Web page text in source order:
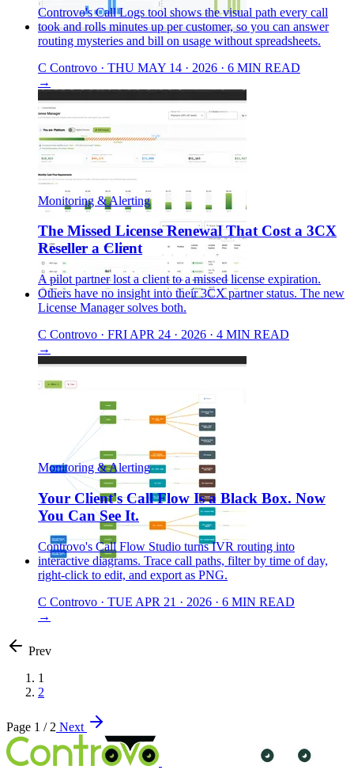
Controvo's Call Logs tool shows the visual path every call
took and rolls minutes up per customer, so you can answer
routing mysteries and bill on usage without spreadsheets.
C Controvo · THU MAY 14 · 2026 · 6 MIN READ
→
Monitoring & Alerting
The Missed License Renewal That Cost a 3CX
Reseller a Client
A pilot partner lost a client to a missed license expiration.
Others have no insight into their 3CX partner status. The new
License Manager solves both.
C Controvo · FRI APR 24 · 2026 · 4 MIN READ
→
Monitoring & Alerting
Your Client's Call Flow Is a Black Box. Now
You Can See It.
Controvo's Call Flow Studio turns IVR routing into
interactive diagrams. Trace call paths, filter by time of day,
right-click to edit, and export as PNG.
C Controvo · TUE APR 21 · 2026 · 6 MIN READ
→
Prev
1
2
Page 1 / 2 Next